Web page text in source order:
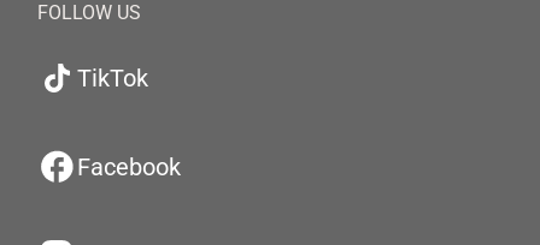
FOLLOW US
TikTok
Facebook